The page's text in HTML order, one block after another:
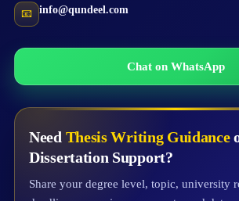
📧 info@qundeel.com
Chat on WhatsApp
Need Thesis Writing Guidance
Dissertation Support?
Share your degree level, topic, university